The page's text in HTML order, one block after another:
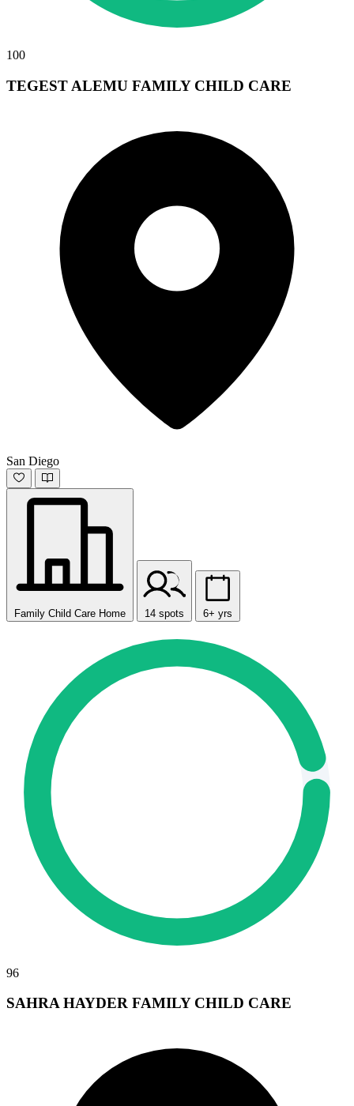
100
TEGEST ALEMU FAMILY CHILD CARE
San Diego
Family Child Care Home 14 spots 6+ yrs
96
SAHRA HAYDER FAMILY CHILD CARE